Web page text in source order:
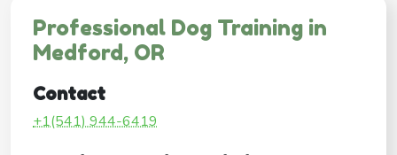
Professional Dog Training in
Medford, OR
Contact
+1(541) 944-6419